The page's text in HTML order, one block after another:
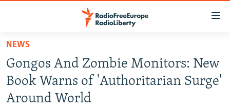
Skip
main
content
Skip
to
TO READERS IN RUSSIA
RUSSIA PROGRAMMING
RADIO SVOBODA
IRAN
NEWS
Gongos And Zombie Monitors: New
Book Warns of 'Authoritarian Surge'
Around World